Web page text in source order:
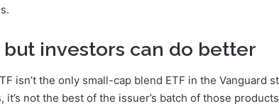
but investors can do better
isn’t the only small-cap blend ETF in the Vanguard
not the best of the issuer’s batch of those